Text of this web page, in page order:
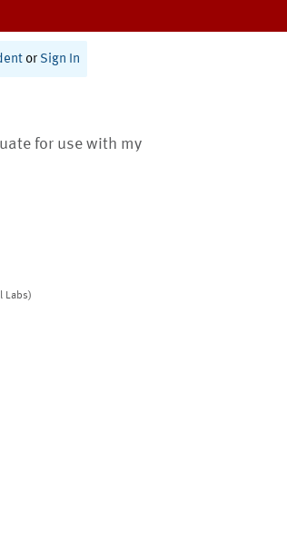
or Sign In
for use with my
Labs)